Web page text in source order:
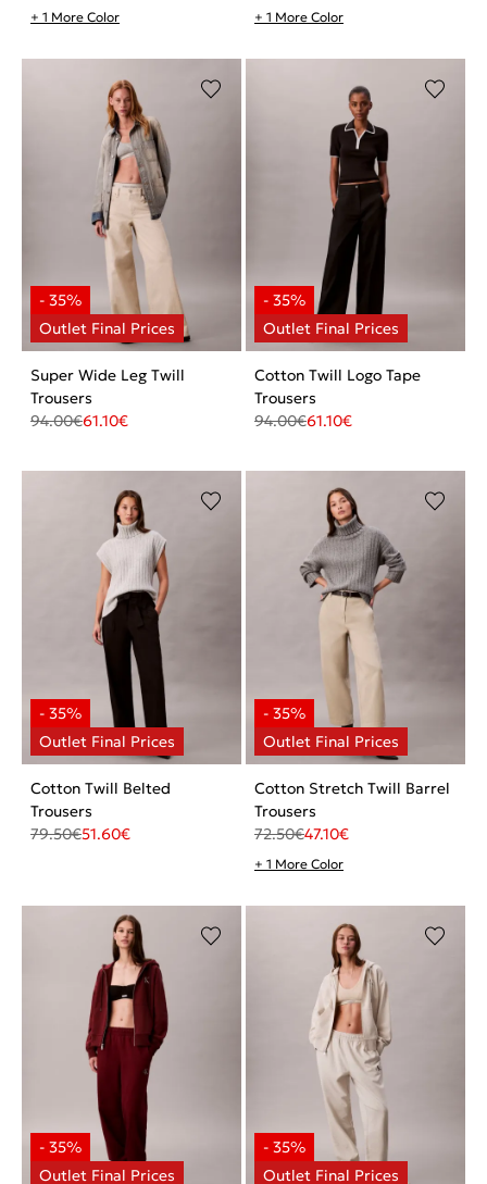
+ 1 More Color + 1 More Color
Super Wide Leg Twill
Trousers
94.00€61.10€
Cotton Twill Logo Tape
Trousers
94.00€61.10€
Cotton Twill Belted
Trousers
79.50€51.60€
Cotton Stretch Twill Barrel
Trousers
72.50€47.10€
+ 1 More Color